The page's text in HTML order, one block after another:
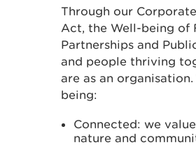
Through our
Act, the Well-being of
Partnerships and
and people thriving
are as an
being:
Connected: we
nature and